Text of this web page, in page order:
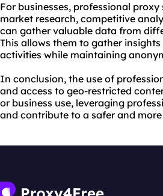
For businesses, professional
market research, competitive
can gather valuable data from
This allows them to gather
activities while maintaining
In conclusion, the use of
and access to geo-restricted
or business use, leveraging
and contribute to a safer and